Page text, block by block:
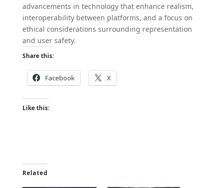
advancements in technology that enhance realism,
interoperability between platforms, and a focus on
ethical considerations surrounding representation
and user safety.
Share this:
Facebook X
Like this:
Related